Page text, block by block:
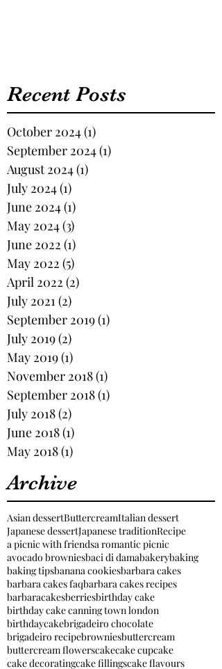
Recent Posts
October 2024(1)
September 2024(1)
August 2024(1)
July 2024(1)
June 2024(1)
May 2024(3)
June 2022 (1)
May 2022 (5)
April 2022 (2)
July 2021 (2)
September 2019(1)
July 2019(2)
May 2019(1)
November 2018(1)
September 2018(1)
July 2018(2)
June 2018(1)
May 2018(1)
Archive
Asian dessertButtercreamItalian dessert
Japanese dessertJapanese traditionRecipe
a picnic with friendsa romantic picnic
avocado browniesbaci di damabakerybaking
baking tipsbanana cookiesbarbara cakes
barbara cakes faqbarbara cakes recipes
barbaracakesberriesbirthday cake
birthday cake canning town london
birthdaycakebrigadeiro chocolate
brigadeiro recipebrowniesbuttercream
buttercream flowerscakecake cupcake
cake decoratingcake fillingscake flavours